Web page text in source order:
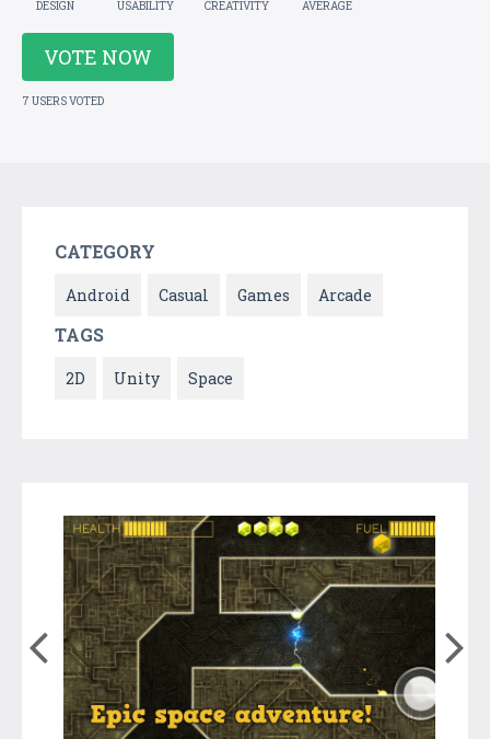
DESIGN USABILITY CREATIVITY AVERAGE
VOTE NOW
7 USERS VOTED
CATEGORY
Android Casual Games Arcade
TAGS
2D Unity Space